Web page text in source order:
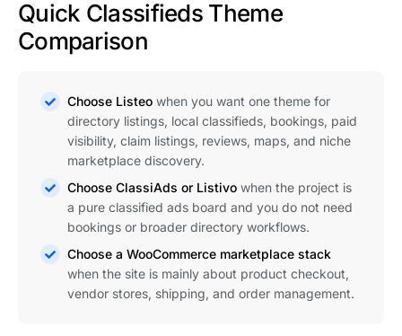
Quick Classifieds Theme
Comparison
Choose Listeo when you want one theme for
directory listings, local classifieds, bookings, paid
visibility, claim listings, reviews, maps, and niche
marketplace discovery.
Choose ClassiAds or Listivo when the project is
a pure classified ads board and you do not need
bookings or broader directory workflows.
Choose a WooCommerce marketplace stack
when the site is mainly about product checkout,
vendor stores, shipping, and order management.